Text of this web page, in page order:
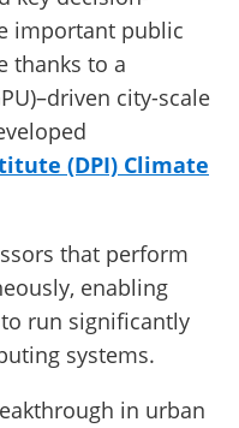
important public
thanks to a
city-scale
(DPI) Climate
that perform
enabling
run significantly
systems.
in urban